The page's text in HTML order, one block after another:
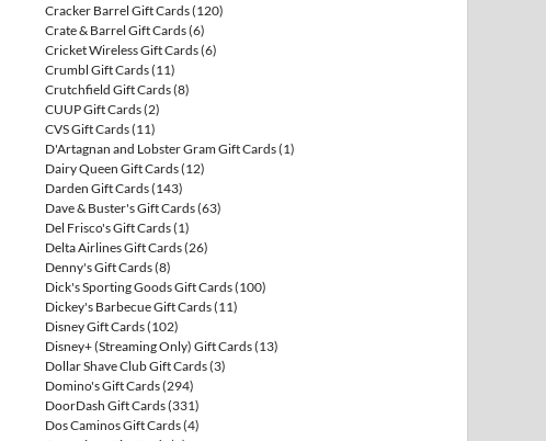
Cracker Barrel Gift Cards(120)
Crate & Barrel Gift Cards(6)
Cricket Wireless Gift Cards(6)
Crumbl Gift Cards(11)
Crutchfield Gift Cards(8)
CUUP Gift Cards(2)
CVS Gift Cards(11)
D'Artagnan and Lobster Gram Gift Cards(1)
Dairy Queen Gift Cards(12)
Darden Gift Cards(143)
Dave & Buster's Gift Cards(63)
Del Frisco's Gift Cards(1)
Delta Airlines Gift Cards(26)
Denny's Gift Cards(8)
Dick's Sporting Goods Gift Cards(100)
Dickey's Barbecue Gift Cards(11)
Disney Gift Cards(102)
Disney+ (Streaming Only) Gift Cards(13)
Dollar Shave Club Gift Cards(3)
Domino's Gift Cards(294)
DoorDash Gift Cards(331)
Dos Caminos Gift Cards(4)